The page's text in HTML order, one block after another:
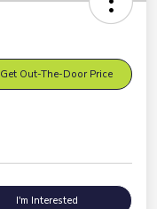
Get Out-The-Door Price
I'm Interested